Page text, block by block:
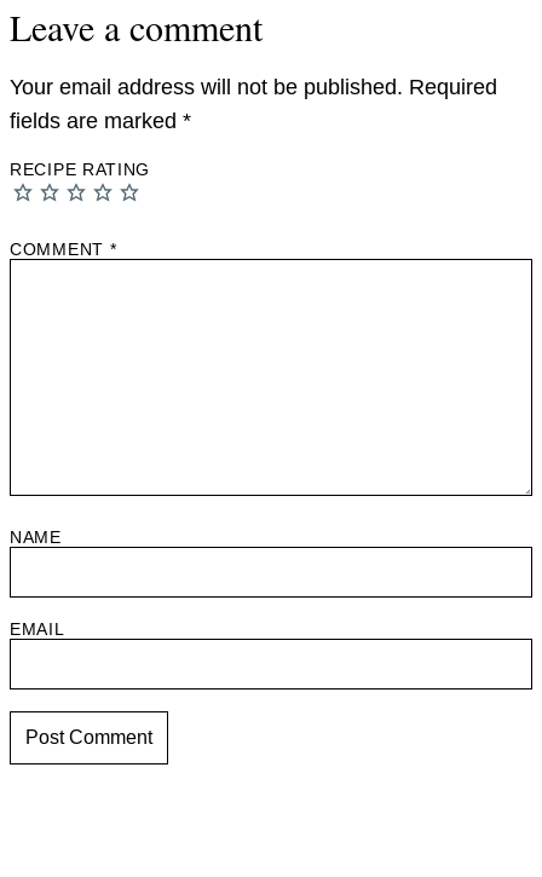
Leave a comment
Your email address will not be published. Required
fields are marked *
RECIPE RATING
COMMENT *
NAME
EMAIL